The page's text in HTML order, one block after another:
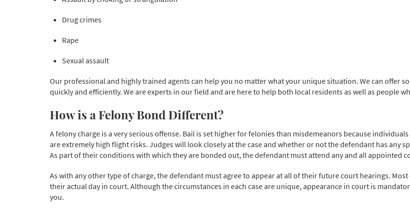
Drug crimes
Rape
Sexual assault
Our professional and highly trained agents can help you no matter what your unique situation. We can offer
quickly and efficiently. We are experts in our field and are here to help both local residents as well as people
How is a Felony Bond Different?
A felony charge is a very serious offense. Bail is set higher for felonies than misdemeanors because
are extremely high flight risks. Judges will look closely at the case and whether or not the defendant has any
As part of their conditions with which they are bonded out, the defendant must attend any and all appointed
As with any other type of charge, the defendant must agree to appear at all of their future court hearings.
their actual day in court. Although the circumstances in each case are unique, appearance in court is
you.